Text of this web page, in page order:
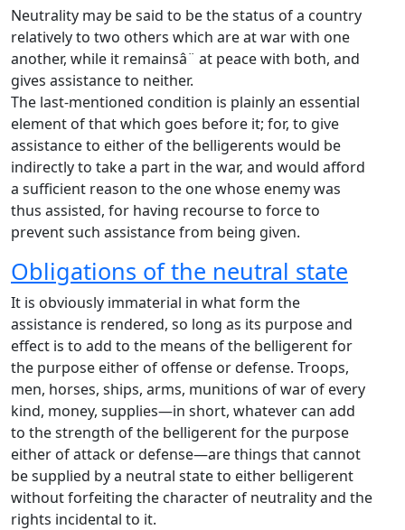
Neutrality may be said to be the status of a country
relatively to two others which are at war with one
another, while it remainsâ¨ at peace with both, and
gives assistance to neither.
The last-mentioned condition is plainly an essential
element of that which goes before it; for, to give
assistance to either of the belligerents would be
indirectly to take a part in the war, and would afford
a sufficient reason to the one whose enemy was
thus assisted, for having recourse to force to
prevent such assistance from being given.
Obligations of the neutral state
It is obviously immaterial in what form the
assistance is rendered, so long as its purpose and
effect is to add to the means of the belligerent for
the purpose either of offense or defense. Troops,
men, horses, ships, arms, munitions of war of every
kind, money, supplies—in short, whatever can add
to the strength of the belligerent for the purpose
either of attack or defense—are things that cannot
be supplied by a neutral state to either belligerent
without forfeiting the character of neutrality and the
rights incidental to it.